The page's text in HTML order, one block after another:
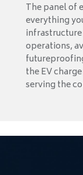
The panel of
everything
operations,
the EV
serving the